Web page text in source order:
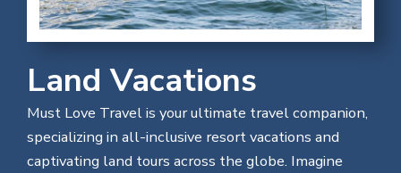
Land Vacations
Must Love Travel is your ultimate travel companion,
specializing in all-inclusive resort vacations and
captivating land tours across the globe. Imagine